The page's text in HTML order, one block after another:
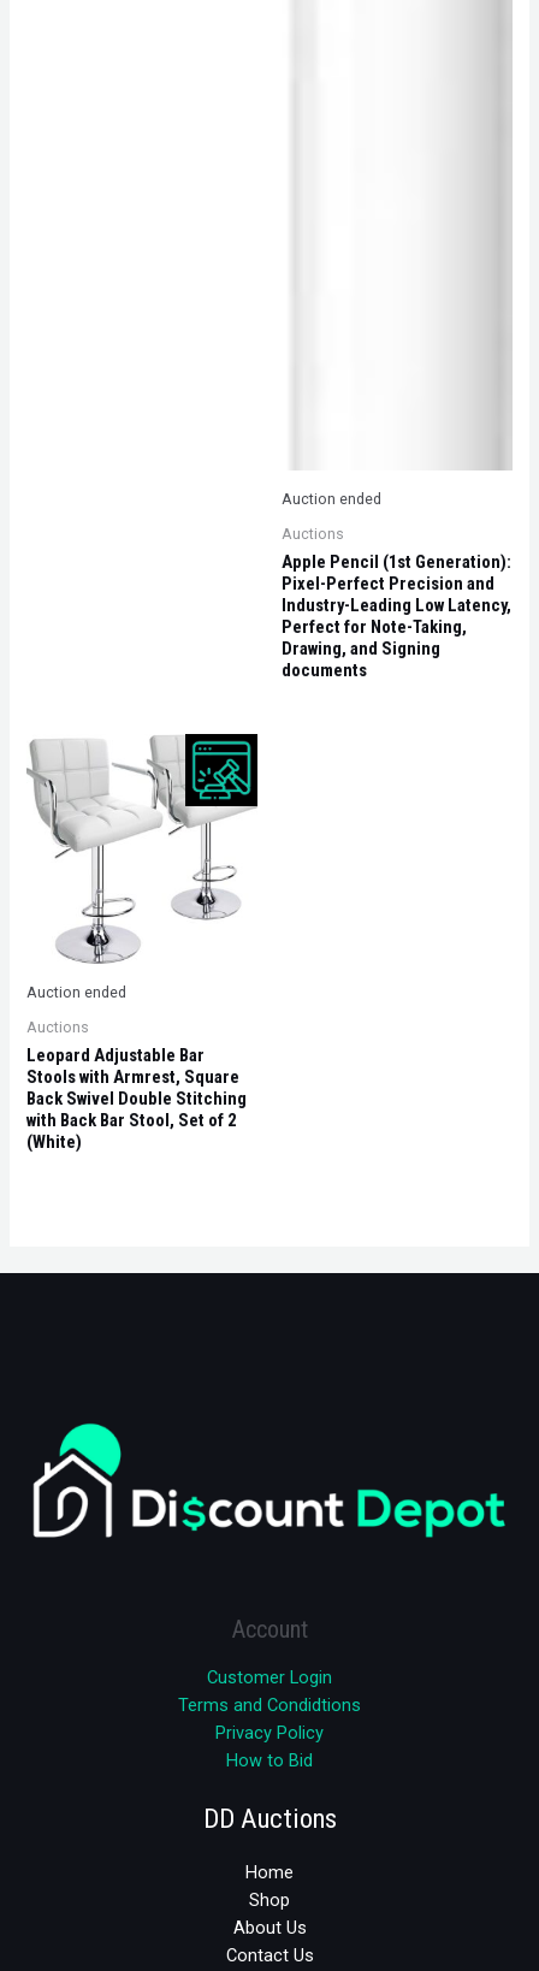
Auction ended
Auctions
Apple Pencil (1st Generation):
Pixel-Perfect Precision and
Industry-Leading Low Latency,
Perfect for Note-Taking,
Drawing, and Signing
documents
Auction ended
Auctions
Leopard Adjustable Bar
Stools with Armrest, Square
Back Swivel Double Stitching
with Back Bar Stool, Set of 2
(White)
Account
Customer Login
Terms and Condidtions
Privacy Policy
How to Bid
DD Auctions
Home
Shop
About Us
Contact Us